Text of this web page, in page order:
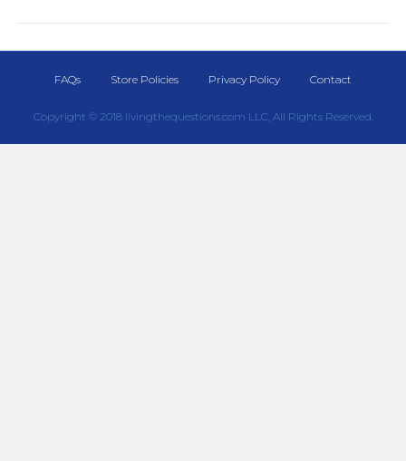
FAQs Store Policies Privacy Policy Contact
Copyright © 2018 livingthequestions.com LLC, All Rights Reserved.